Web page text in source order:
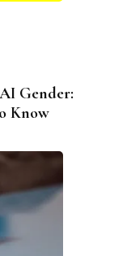
Gender:
Know